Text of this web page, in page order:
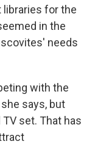
libraries for the
in the
needs
with the
says, but
set. That has